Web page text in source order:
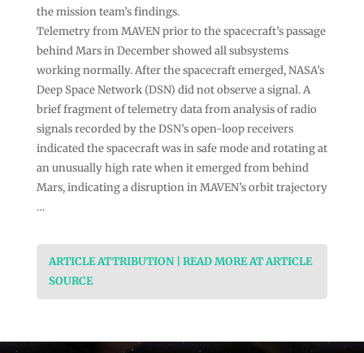
the mission team’s findings.
Telemetry from MAVEN prior to the spacecraft’s passage
behind Mars in December showed all subsystems
working normally. After the spacecraft emerged, NASA’s
Deep Space Network (DSN) did not observe a signal. A
brief fragment of telemetry data from analysis of radio
signals recorded by the DSN’s open-loop receivers
indicated the spacecraft was in safe mode and rotating at
an unusually high rate when it emerged from behind
Mars, indicating a disruption in MAVEN’s orbit trajectory
…
ARTICLE ATTRIBUTION | READ MORE AT ARTICLE
SOURCE